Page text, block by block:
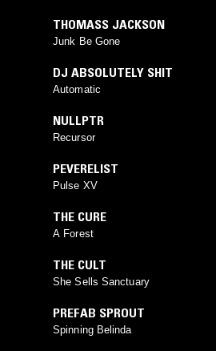
THOMASS JACKSON
Junk Be Gone
DJ ABSOLUTELY SHIT
Automatic
NULLPTR
Recursor
PEVERELIST
Pulse XV
THE CURE
A Forest
THE CULT
She Sells Sanctuary
PREFAB SPROUT
Spinning Belinda